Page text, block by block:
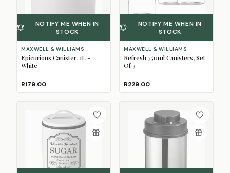
NOTIFY ME WHEN IN
STOCK
MAXWELL & WILLIAMS
Epicurious Canister, 1L -
White
R179.00
NOTIFY ME WHEN IN
STOCK
MAXWELL & WILLIAMS
Refresh 750ml Canisters, Set
Of 3
R229.00